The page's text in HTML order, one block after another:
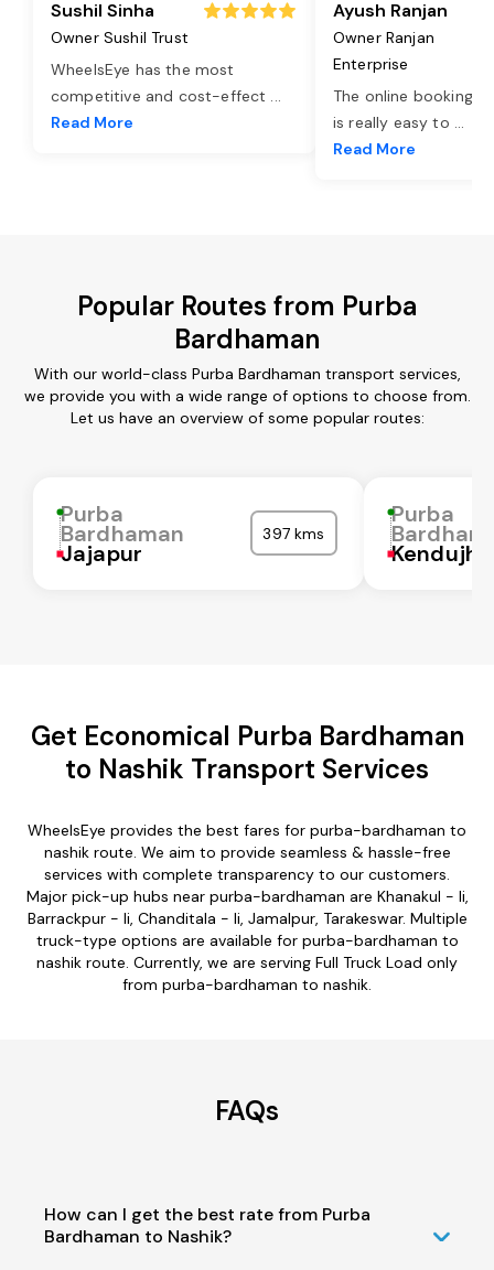
Sushil Sinha
Owner Sushil Trust
WheelsEye has the most
competitive and cost-effect ...
Read More
Ayush Ranjan
Owner Ranjan
Enterprise
The online booking
is really easy to ...
Read More
Popular Routes from Purba
Bardhaman
With our world-class Purba Bardhaman transport services,
we provide you with a wide range of options to choose from.
Let us have an overview of some popular routes:
Purba
Bardhaman
Jajapur
397 kms
Purba
Get Economical Purba Bardhaman
to Nashik Transport Services
WheelsEye provides the best fares for purba-bardhaman to
nashik route. We aim to provide seamless & hassle-free
services with complete transparency to our customers.
Major pick-up hubs near purba-bardhaman are Khanakul - Ii,
Barrackpur - Ii, Chanditala - Ii, Jamalpur, Tarakeswar. Multiple
truck-type options are available for purba-bardhaman to
nashik route. Currently, we are serving Full Truck Load only
from purba-bardhaman to nashik.
FAQs
How can I get the best rate from Purba
Bardhaman to Nashik?